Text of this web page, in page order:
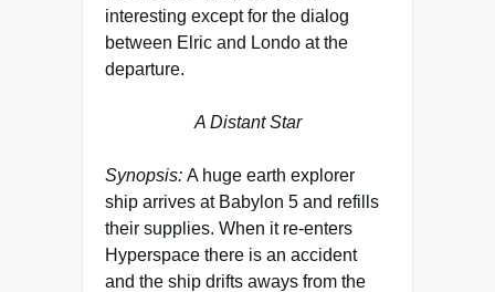
interesting except for the dialog
between Elric and Londo at the
departure.
A Distant Star
Synopsis: A huge earth explorer
ship arrives at Babylon 5 and refills
their supplies. When it re-enters
Hyperspace there is an accident
and the ship drifts aways from the